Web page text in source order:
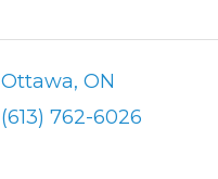
Ottawa ON
(613) 762-6026